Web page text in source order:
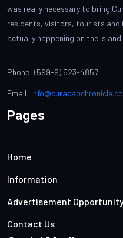
was really necessary to bring
residents, visitors, tourists and
actually happening on the island.
Phone: (599-9) 523-4857
Email:
Pages
Home
Information
Advertisement
Contact Us